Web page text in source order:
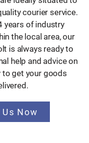
courier service.
years of industry
the local area, our
is always ready to
help and advice on
to get your goods
Now